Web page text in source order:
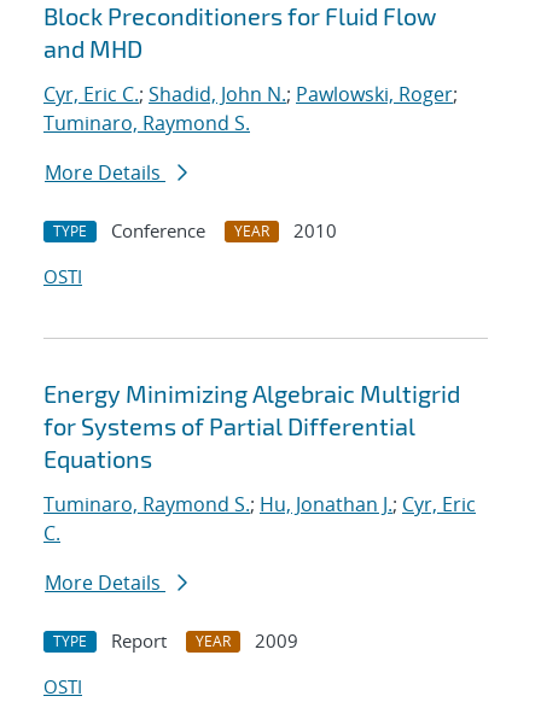
Block Preconditioners for Fluid Flow
and MHD
Cyr, Eric C.; Shadid, John N.; Pawlowski, Roger;
Tuminaro, Raymond S.
More Details
TYPE Conference YEAR
2010
OSTI
Energy Minimizing Algebraic Multigrid
for Systems of Partial Differential
Equations
Tuminaro, Raymond S.; Hu, Jonathan J.; Cyr, Eric
C.
More Details
TYPE Report YEAR
2009
OSTI